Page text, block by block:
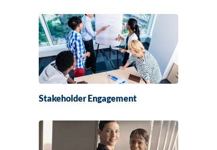
Stakeholder Engagement